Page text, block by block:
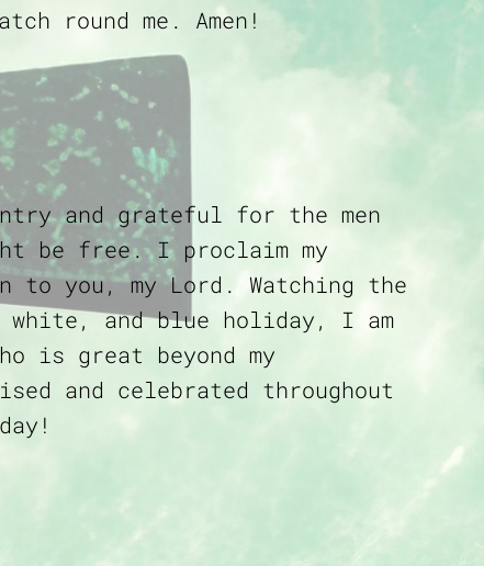
round me. Amen!
and grateful for the men
be free. I proclaim my
you, my Lord. Watching the
and blue holiday, I am
is great beyond my
and celebrated throughout